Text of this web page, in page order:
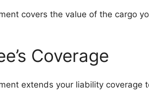
covers the value of the cargo
Coverage
extends your liability coverage